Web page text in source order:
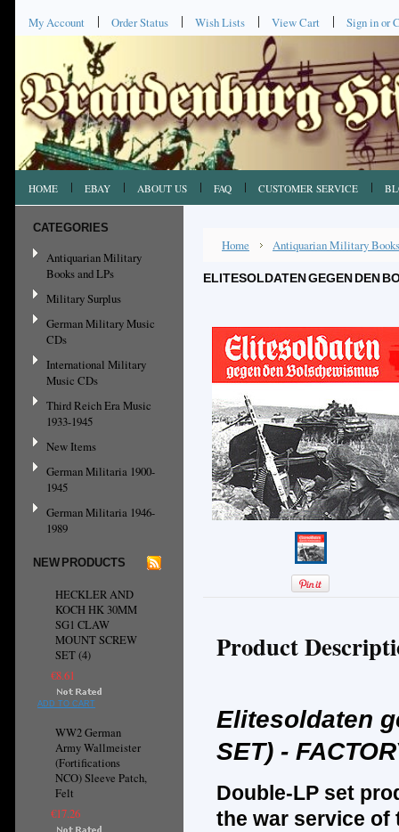
My Account Order Status Wish Lists View Cart Sign inor
HOME EBAY ABOUT US FAQ CUSTOMER SERVICE
CATEGORIES
Antiquarian Military
Books and LPs
Military Surplus
German Military Music
CDs
International Military
Music CDs
Third Reich Era Music
1933-1945
New Items
German Militaria 1900-
1945
German Militaria 1946-
1989
NEW PRODUCTS
HECKLER AND
KOCH HK 30MM
SG1 CLAW
MOUNT SCREW
SET (4)
€8.61
ADD TO CART
WW2 German
Army Wallmeister
(Fortifications
NCO) Sleeve Patch,
Felt
€17.26
Home Antiquarian Military
ELITESOLDATEN GEGEN DEN
Product
Elitesoldaten
SET) -
Double-LP set
the war service of